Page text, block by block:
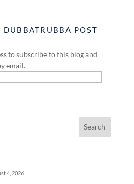
DUBBATRUBBA POST
to subscribe to this blog and
email.
4, 2026